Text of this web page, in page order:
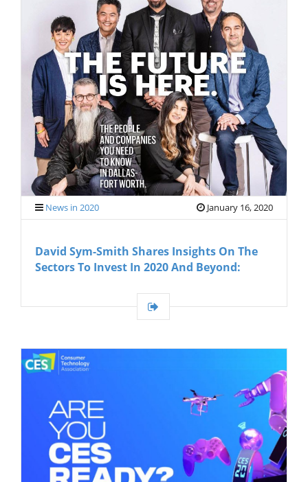
News in 2020 January 16, 2020
David Sym-Smith Shares Insights On The
Sectors To Invest In 2020 And Beyond: